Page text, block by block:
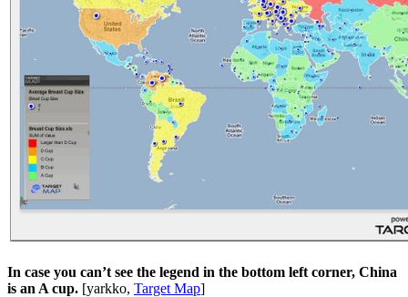
In case you can’t see the legend in the bottom left corner, China
is an A cup. [yarkko, Target Map]